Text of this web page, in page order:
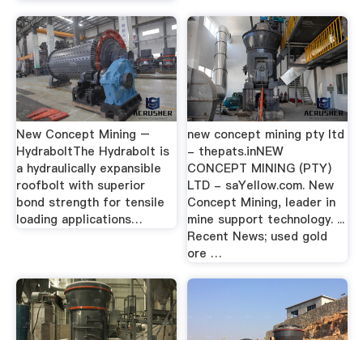
New Concept Mining –
HydraboltThe Hydrabolt is
a hydraulically expansible
roofbolt with superior
bond strength for tensile
loading applications…
new concept mining pty ltd
- thepats.inNEW
CONCEPT MINING (PTY)
LTD - saYellow.com. New
Concept Mining, leader in
mine support technology. ...
Recent News; used gold
ore …